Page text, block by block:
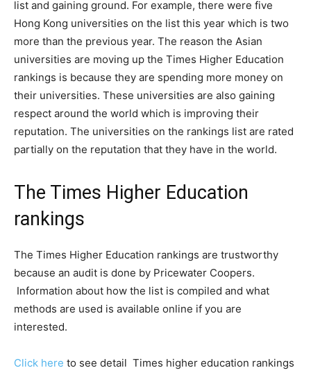
list and gaining ground. For example, there were five
Hong Kong universities on the list this year which is two
more than the previous year. The reason the Asian
universities are moving up the Times Higher Education
rankings is because they are spending more money on
their universities. These universities are also gaining
respect around the world which is improving their
reputation. The universities on the rankings list are rated
partially on the reputation that they have in the world.
The Times Higher Education
rankings
The Times Higher Education rankings are trustworthy
because an audit is done by Pricewater Coopers.
Information about how the list is compiled and what
methods are used is available online if you are
interested.
Click here to see detail Times higher education rankings